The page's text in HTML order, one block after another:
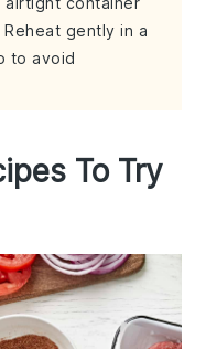
gently in a
to avoid
To Try